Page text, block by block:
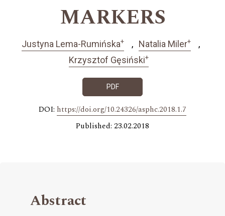
MARKERS
Justyna Lema-Rumińska+ Natalia Miler+
Krzysztof Gęsiński+
PDF
DOI: https://doi.org/10.24326/asphc.2018.1.7
Published: 23.02.2018
Abstract